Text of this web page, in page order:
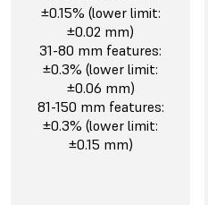
±0.15% (lower limit:
±0.02 mm)
31-80 mm features:
±0.3% (lower limit:
±0.06 mm)
81-150 mm features:
±0.3% (lower limit:
±0.15 mm)